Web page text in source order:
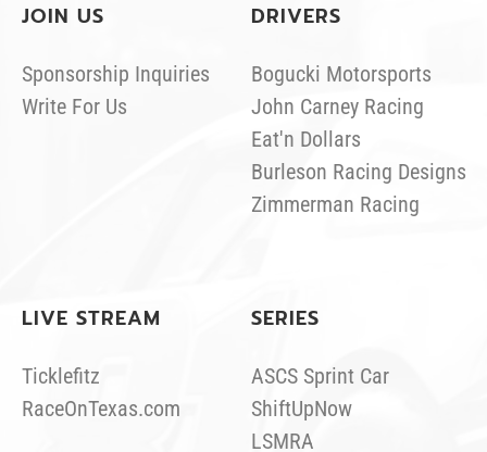
JOIN US
Sponsorship Inquiries
Write For Us
DRIVERS
Bogucki Motorsports
John Carney Racing
Eat'n Dollars
Burleson Racing Designs
Zimmerman Racing
LIVE STREAM
Ticklefitz
RaceOnTexas.com
SERIES
ASCS Sprint Car
ShiftUpNow
LSMRA